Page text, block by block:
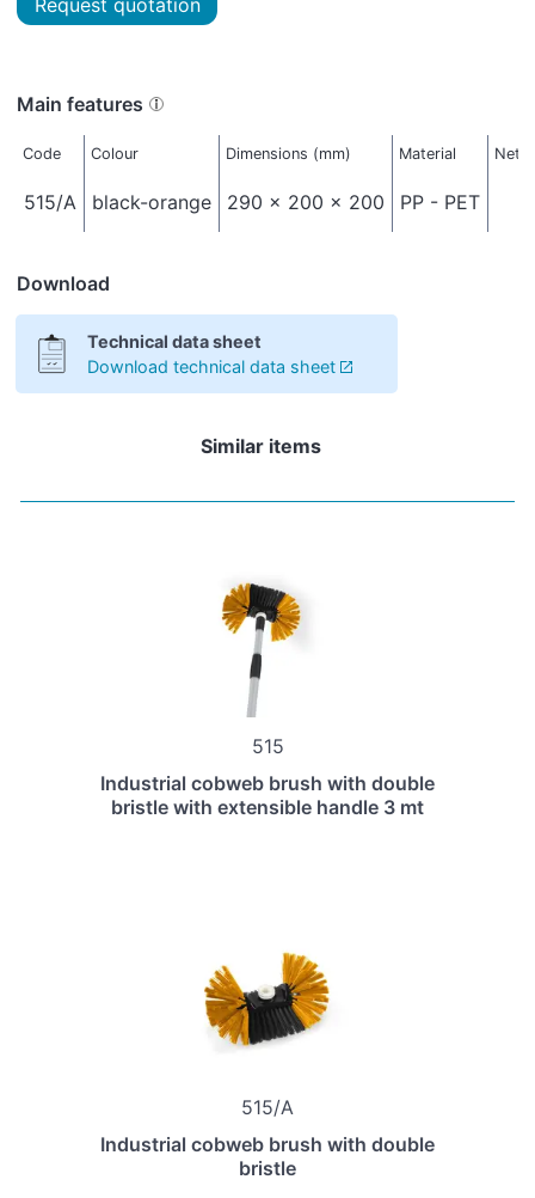
Main features
Code Colour Dimensions (mm) Material Net
515/A black-orange 290 x 200 x 200 PP - PET
Download
Technical data sheet
Download technical data sheet
Similar items
515
Industrial cobweb brush with double
bristle with extensible handle 3 mt
515/A
Industrial cobweb brush with double
bristle